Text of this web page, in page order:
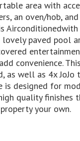
area with
an oven/hob,
paved pool
convenience.
as well as 4x JoJo
is designed for
quality finishes
your own.